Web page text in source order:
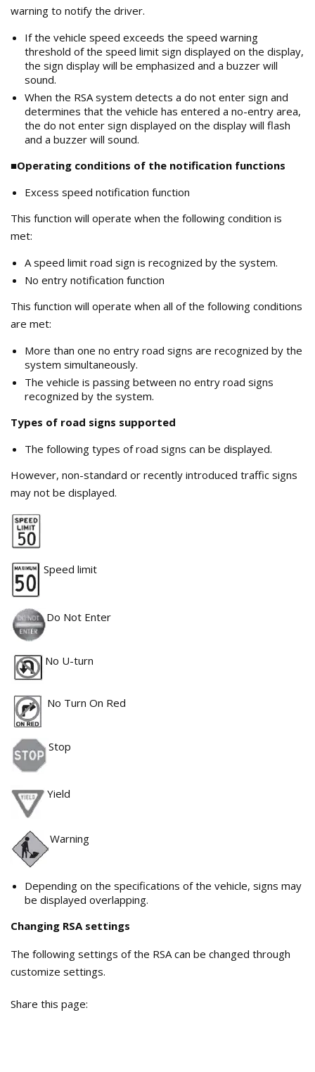
warning to notify the driver.
If the vehicle speed exceeds the speed warning
threshold of the speed limit sign displayed on the display,
the sign display will be emphasized and a buzzer will
sound.
When the RSA system detects a do not enter sign and
determines that the vehicle has entered a no-entry area,
the do not enter sign displayed on the display will flash
and a buzzer will sound.
■Operating conditions of the notification functions
Excess speed notification function
This function will operate when the following condition is
met:
A speed limit road sign is recognized by the system.
No entry notification function
This function will operate when all of the following conditions
are met:
More than one no entry road signs are recognized by the
system simultaneously.
The vehicle is passing between no entry road signs
recognized by the system.
Types of road signs supported
The following types of road signs can be displayed.
However, non-standard or recently introduced traffic signs
may not be displayed.
Speed limit
Do Not Enter
No U-turn
No Turn On Red
Stop
Yield
Warning
Depending on the specifications of the vehicle, signs may
be displayed overlapping.
Changing RSA settings
The following settings of the RSA can be changed through
customize settings.
Share this page: